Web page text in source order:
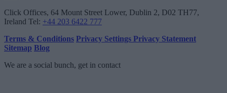
Click Offices, 64 Mount Street Lower, Dublin 2, D02 TH77,
Ireland Tel: +44 203 6422 777
Terms & Conditions Privacy Settings Privacy Statement
Sitemap Blog
We are a social bunch, get in contact